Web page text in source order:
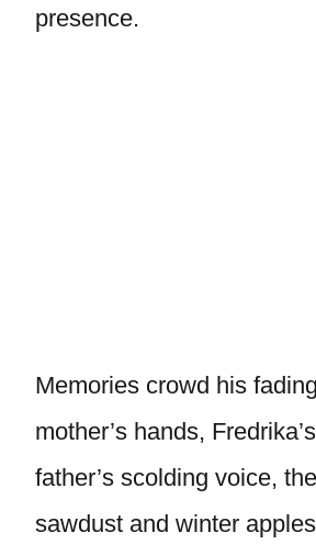
presence.
Memories crowd his
mother’s hands,
father’s scolding voice,
sawdust and winter